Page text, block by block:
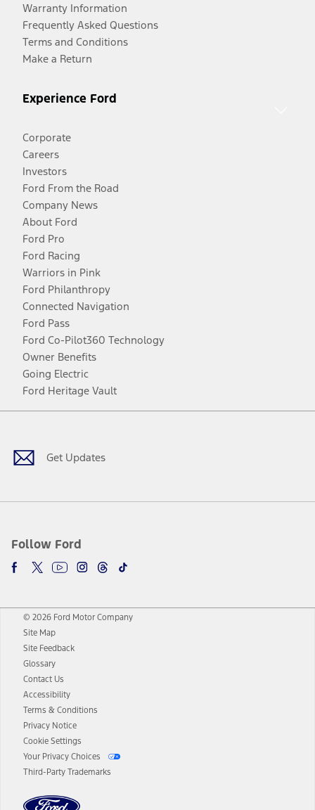
Warranty Information
Frequently Asked Questions
Terms and Conditions
Make a Return
Experience Ford
Corporate
Careers
Investors
Ford From the Road
Company News
About Ford
Ford Pro
Ford Racing
Warriors in Pink
Ford Philanthropy
Connected Navigation
Ford Pass
Ford Co-Pilot360 Technology
Owner Benefits
Going Electric
Ford Heritage Vault
Get Updates
Follow Ford
Facebook
TwitterYoutubeInstagram
Threads
TikTok
© 2026 Ford Motor Company
Site Map
Site Feedback
Glossary
Contact Us
Accessibility
Terms & Conditions
Privacy Notice
Cookie Settings
Your Privacy Choices
Third-Party Trademarks